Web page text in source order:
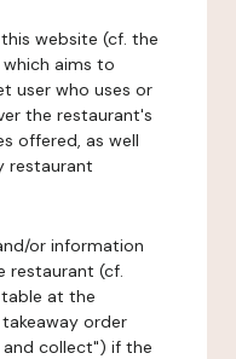
website (cf. the
aims to
user who uses or
the restaurant's
offered, as well
restaurant
or information
restaurant (cf.
at the
order
collect") if the